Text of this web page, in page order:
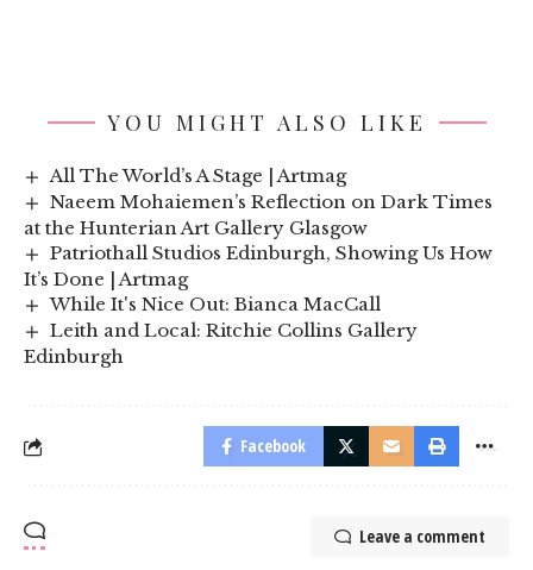
YOU MIGHT ALSO LIKE
All The World’s A Stage | Artmag
Naeem Mohaiemen’s Reflection on Dark Times
at the Hunterian Art Gallery Glasgow
Patriothall Studios Edinburgh, Showing Us How
It’s Done | Artmag
While It's Nice Out: Bianca MacCall
Leith and Local: Ritchie Collins Gallery
Edinburgh
Facebook
Leave a comment